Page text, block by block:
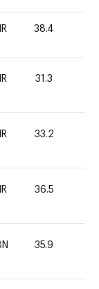
38.4
31.3
33.2
36.5
35.9